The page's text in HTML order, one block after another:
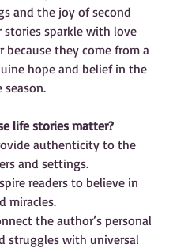
and the joy of second
stories sparkle with love
because they come from a
hope and belief in the
season.
life stories matter?
authenticity to the
and settings.
readers to believe in
miracles.
the author’s personal
struggles with universal